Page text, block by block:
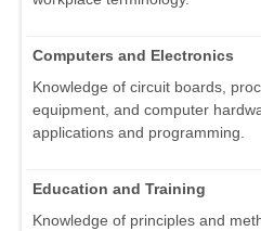
Computers and Electronics
Knowledge of circuit boards,
equipment, and computer
applications and programming.
Education and Training
Knowledge of principles and